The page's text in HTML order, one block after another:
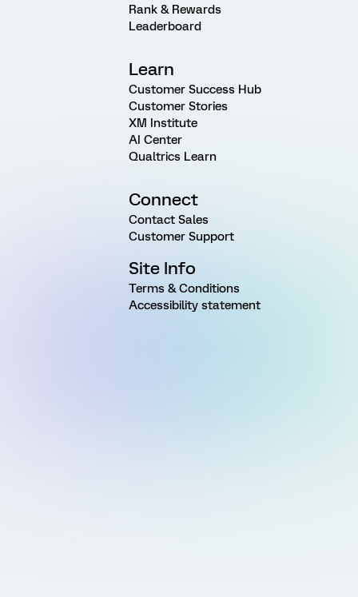
Rank & Rewards
Leaderboard
Learn
Customer Success Hub
Customer Stories
XM Institute
AI Center
Qualtrics Learn
Connect
Contact Sales
Customer Support
Site Info
Terms & Conditions
Accessibility statement